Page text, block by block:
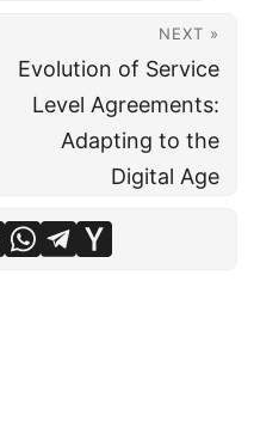
NEXT »
Evolution of Service
Level Agreements:
Adapting to the
Digital Age